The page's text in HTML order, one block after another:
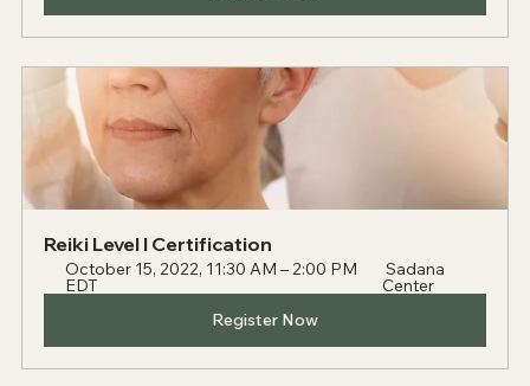
Reiki Level I Certification
October 15, 2022, 11:30 AM – 2:00 PM
EDT
Sadana
Center
Register Now